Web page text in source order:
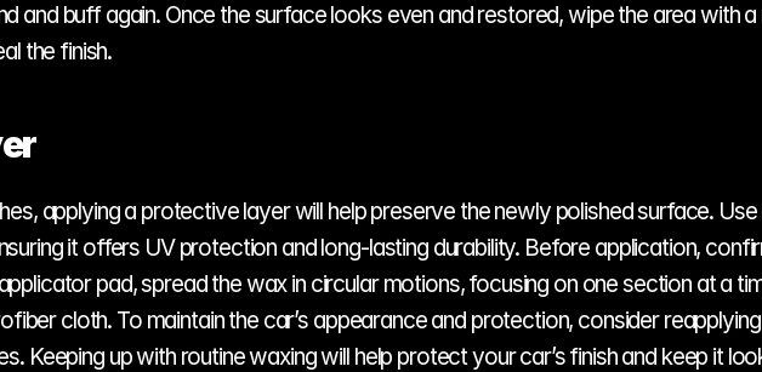
and buff again. Once the surface looks even and restored, wipe the area with
the finish.
applying a protective layer will help preserve the newly polished surface. Use
it offers UV protection and long-lasting durability. Before application,
pad, spread the wax in circular motions, focusing on one section at a
cloth. To maintain the car’s appearance and protection, consider
Keeping up with routine waxing will help protect your car’s finish and keep it